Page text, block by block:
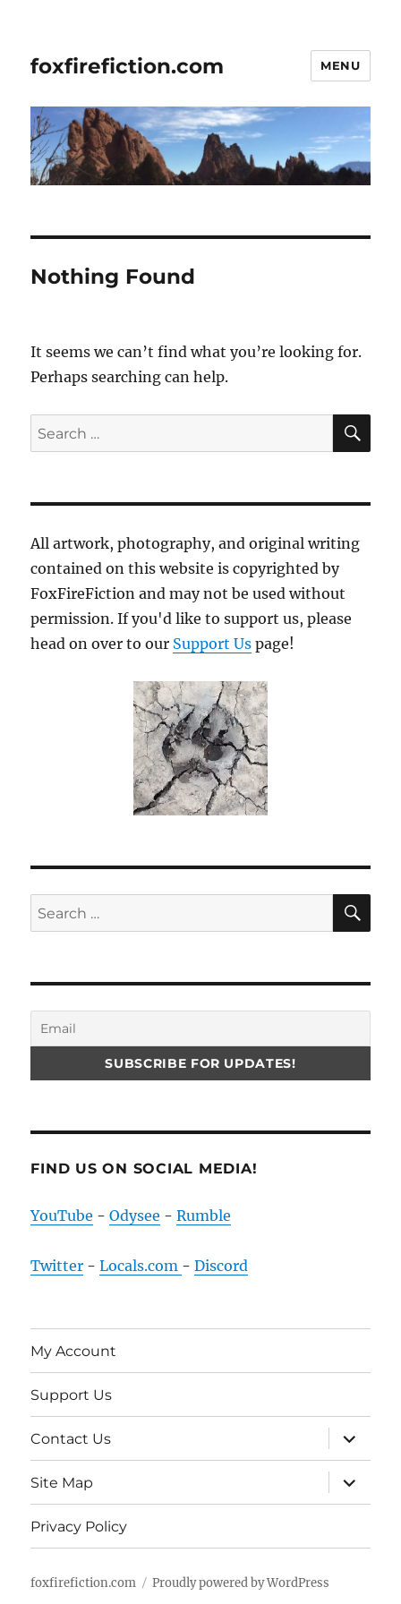
foxfirefiction.com MENU
Nothing Found
It seems we can’t find what you’re looking for.
Perhaps searching can help.
Search
for:
All artwork, photography, and original writing
contained on this website is copyrighted by
FoxFireFiction and may not be used without
permission. If you'd like to support us, please
head on over to our Support Us page!
Search
for:
FIND US ON SOCIAL MEDIA!
YouTube -Odysee -Rumble
Twitter -Locals.com -Discord
My Account
Support Us
Contact Us
expand
child
menu
Site Map
expand
child
menu
Privacy Policy
foxfirefiction.com Proudly powered by WordPress